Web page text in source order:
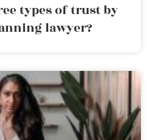
types of trust by
lawyer?